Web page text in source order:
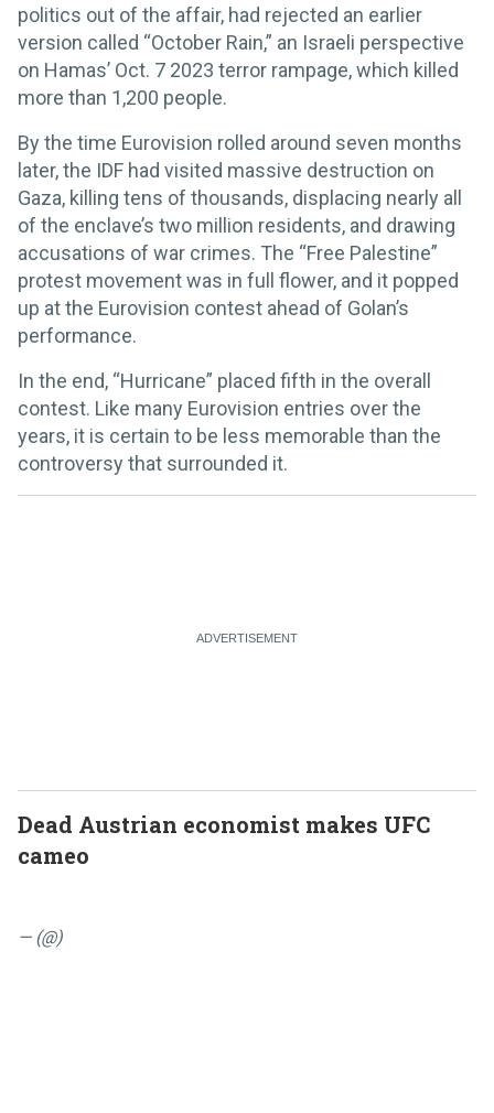
politics out of the affair, had rejected an earlier
version called “October Rain,” an Israeli perspective
on Hamas’ Oct. 7 2023 terror rampage, which killed
more than 1,200 people.
By the time Eurovision rolled around seven months
later, the IDF had visited massive destruction on
Gaza, killing tens of thousands, displacing nearly all
of the enclave’s two million residents, and drawing
accusations of war crimes. The “Free Palestine”
protest movement was in full flower, and it popped
up at the Eurovision contest ahead of Golan’s
performance.
In the end, “Hurricane” placed fifth in the overall
contest. Like many Eurovision entries over the
years, it is certain to be less memorable than the
controversy that surrounded it.
Dead Austrian economist makes UFC
cameo
— (@)